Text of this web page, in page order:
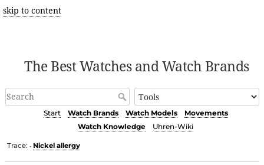
skip to content
The Best Watches and Watch Brands
Start Watch Brands Watch Models
Movements
Watch Knowledge
Uhren-Wiki
Trace: • Nickel allergy